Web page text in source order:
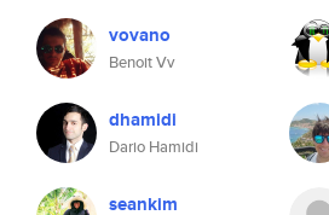
vovano
Benoit Vv
dhamidi
Dario Hamidi
seankim